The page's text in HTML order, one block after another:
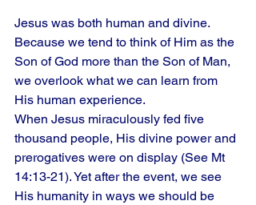
Jesus was both human and divine.
Because we tend to think of Him as the
Son of God more than the Son of Man,
we overlook what we can learn from
His human experience.
When Jesus miraculously fed five
thousand people, His divine power and
prerogatives were on display (See Mt
14:13-21). Yet after the event, we see
His humanity in ways we should be